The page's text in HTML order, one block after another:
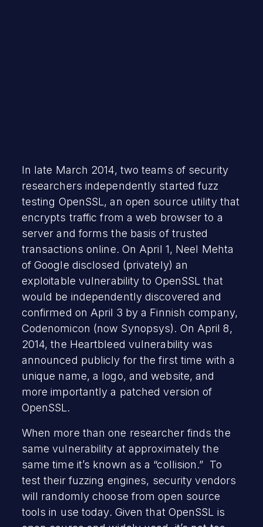
In late March 2014, two teams of security
researchers independently started fuzz
testing OpenSSL, an open source utility that
encrypts traffic from a web browser to a
server and forms the basis of trusted
transactions online. On April 1, Neel Mehta
of Google disclosed (privately) an
exploitable vulnerability to OpenSSL that
would be independently discovered and
confirmed on April 3 by a Finnish company,
Codenomicon (now Synopsys). On April 8,
2014, the Heartbleed vulnerability was
announced publicly for the first time with a
unique name, a logo, and website, and
more importantly a patched version of
OpenSSL.
When more than one researcher finds the
same vulnerability at approximately the
same time it’s known as a “collision.” To
test their fuzzing engines, security vendors
will randomly choose from open source
tools in use today. Given that OpenSSL is